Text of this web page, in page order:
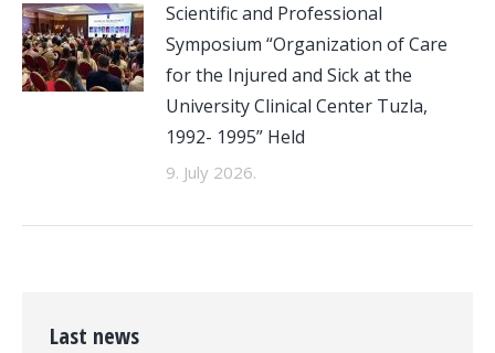
Scientific and Professional
Symposium “Organization of Care
for the Injured and Sick at the
University Clinical Center Tuzla,
1992- 1995” Held
9. July 2026.
Last news